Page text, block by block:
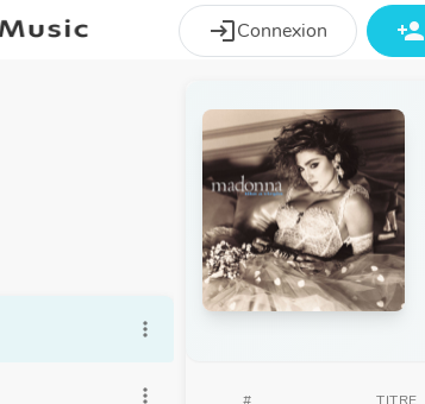
loginConnexion person_add
more_vert
more_vert